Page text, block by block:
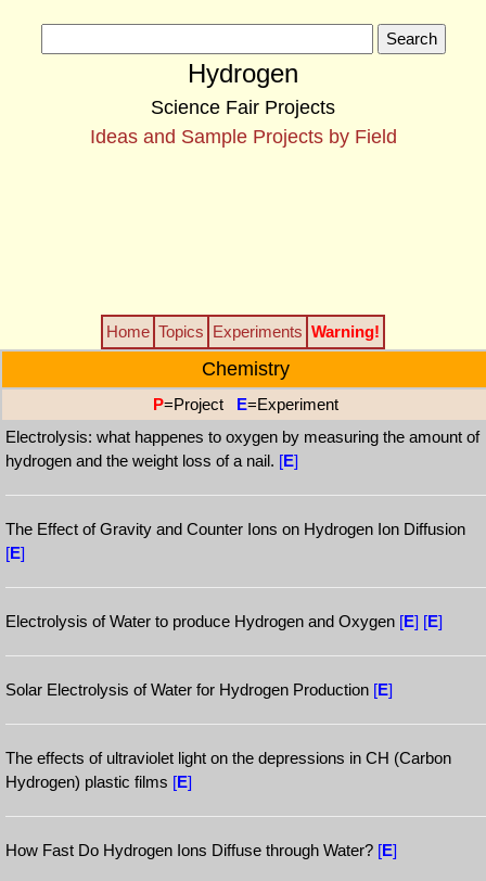
Hydrogen
Science Fair Projects
Ideas and Sample Projects by Field
Home Topics Experiments Warning!
Chemistry
P=Project E=Experiment
Electrolysis: what happenes to oxygen by measuring the amount of
hydrogen and the weight loss of a nail. [E]
The Effect of Gravity and Counter Ions on Hydrogen Ion Diffusion
[E]
Electrolysis of Water to produce Hydrogen and Oxygen [E] [E]
Solar Electrolysis of Water for Hydrogen Production [E]
The effects of ultraviolet light on the depressions in CH (Carbon
Hydrogen) plastic films [E]
How Fast Do Hydrogen Ions Diffuse through Water? [E]